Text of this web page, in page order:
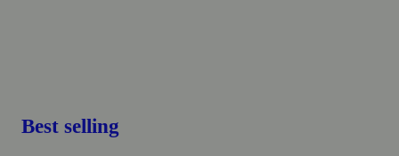
Best selling